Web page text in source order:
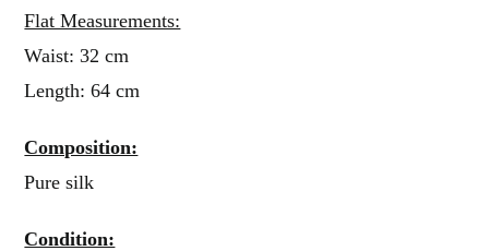
Flat Measurements:
Waist: 32 cm
Length: 64 cm
Composition:
Pure silk
Condition: